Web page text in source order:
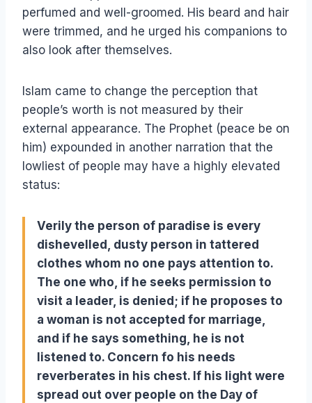
perfumed and well-groomed. His beard and hair
were trimmed, and he urged his companions to
also look after themselves.
Islam came to change the perception that
people’s worth is not measured by their
external appearance. The Prophet (peace be on
him) expounded in another narration that the
lowliest of people may have a highly elevated
status:
Verily the person of paradise is every
dishevelled, dusty person in tattered
clothes whom no one pays attention to.
The one who, if he seeks permission to
visit a leader, is denied; if he proposes to
a woman is not accepted for marriage,
and if he says something, he is not
listened to. Concern fo his needs
reverberates in his chest. If his light were
spread out over people on the Day of